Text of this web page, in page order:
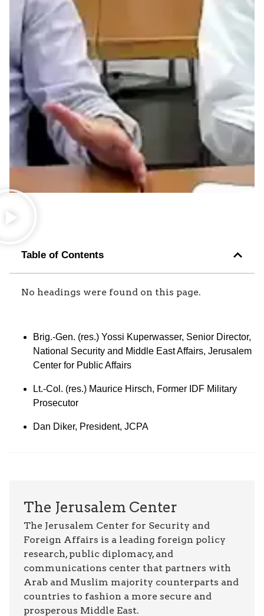
Table of Contents
No headings were found on this page.
Brig.-Gen. (res.) Yossi Kuperwasser, Senior Director,
National Security and Middle East Affairs, Jerusalem
Center for Public Affairs
Lt.-Col. (res.) Maurice Hirsch, Former IDF Military
Prosecutor
Dan Diker, President, JCPA
The Jerusalem Center
The Jerusalem Center for Security and
Foreign Affairs is a leading foreign policy
research, public diplomacy, and
communications center that partners with
Arab and Muslim majority counterparts and
countries to fashion a more secure and
prosperous Middle East.